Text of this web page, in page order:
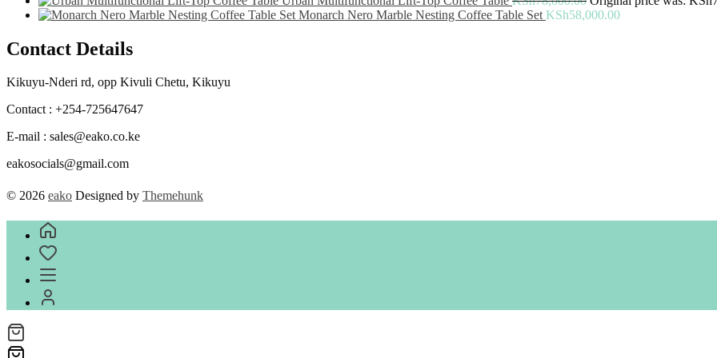
Monarch Nero Marble Nesting Coffee Table Set KSh58,000.00
Contact Details
Kikuyu-Nderi rd, opp Kivuli Chetu, Kikuyu
Contact : +254-725647647
E-mail : sales@eako.co.ke
eakosocials@gmail.com
© 2026 eako Designed by Themehunk